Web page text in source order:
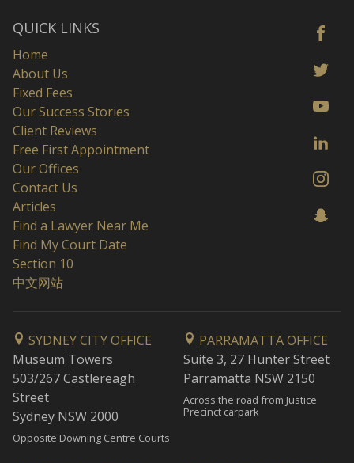
QUICK LINKS
Home
About Us
Fixed Fees
Our Success Stories
Client Reviews
Free First Appointment
Our Offices
Contact Us
Articles
Find a Lawyer Near Me
Find My Court Date
Section 10
中文网站
SYDNEY CITY OFFICE
Museum Towers
503/267 Castlereagh
Street
Sydney NSW 2000
Opposite Downing Centre Courts
PARRAMATTA OFFICE
Suite 3, 27 Hunter Street
Parramatta NSW 2150
Across the road from Justice
Precinct carpark